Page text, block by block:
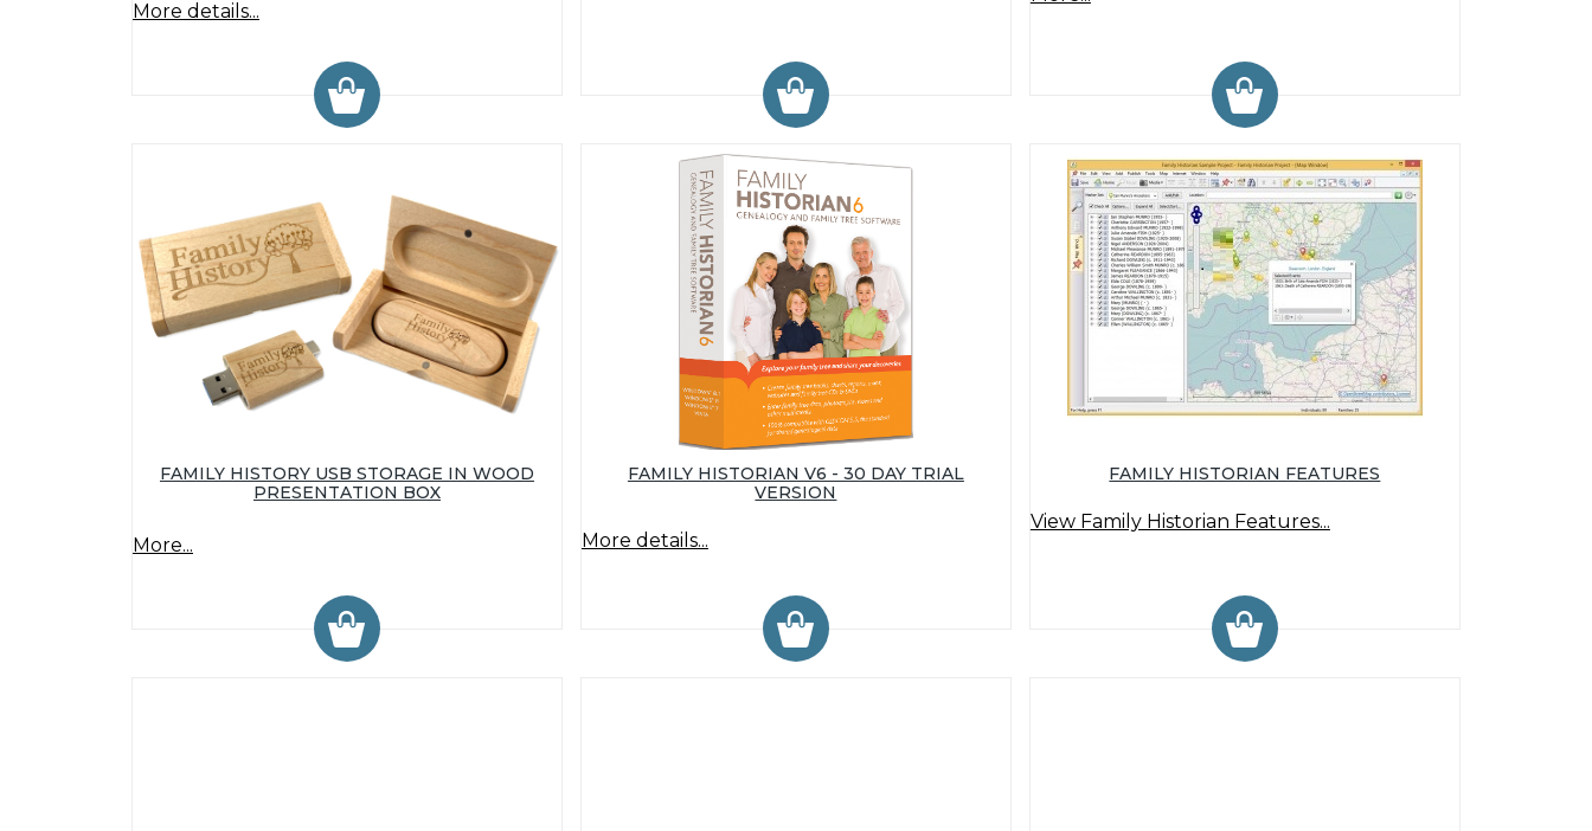
More details...
FAMILY HISTORY USB STORAGE IN WOOD
PRESENTATION BOX
More...
FAMILY HISTORIAN V6 - 30 DAY TRIAL
VERSION
More details...
FAMILY HISTORIAN FEATURES
View Family Historian Features...